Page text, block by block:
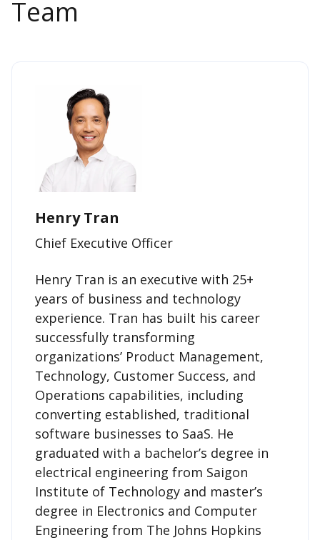
Team
Henry Tran
Chief Executive Officer
Henry Tran is an executive with 25+
years of business and technology
experience. Tran has built his career
successfully transforming
organizations’ Product Management,
Technology, Customer Success, and
Operations capabilities, including
converting established, traditional
software businesses to SaaS. He
graduated with a bachelor’s degree in
electrical engineering from Saigon
Institute of Technology and master’s
degree in Electronics and Computer
Engineering from The Johns Hopkins